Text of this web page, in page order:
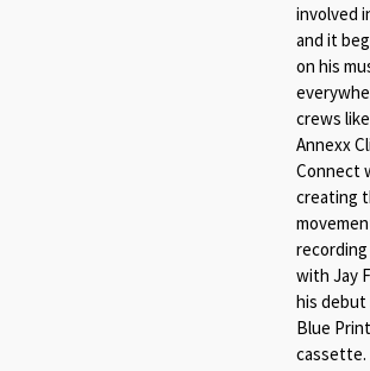
involved
and it
on his
crews
Annexx
Connect
creating
with Jay
his debut
Blue
cassette.